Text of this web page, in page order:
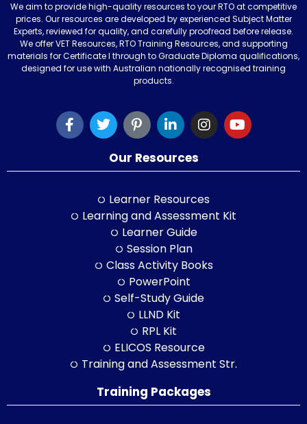
We aim to provide high-quality resources to your RTO at competitive
prices. Our resources are developed by experienced Subject Matter
Experts, reviewed for quality, and carefully proofread before release.
We offer VET Resources, RTO Training Resources, and supporting
materials for Certificate I through to Graduate Diploma qualifications,
designed for use with Australian nationally recognised training
products.
Our Resources
Learner Resources
Learning and Assessment Kit
Learner Guide
Session Plan
Class Activity Books
PowerPoint
Self-Study Guide
LLND Kit
RPL Kit
ELICOS Resource
Training and Assessment Str.
Training Packages